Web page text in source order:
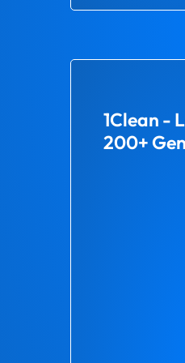
1Clean -
200+